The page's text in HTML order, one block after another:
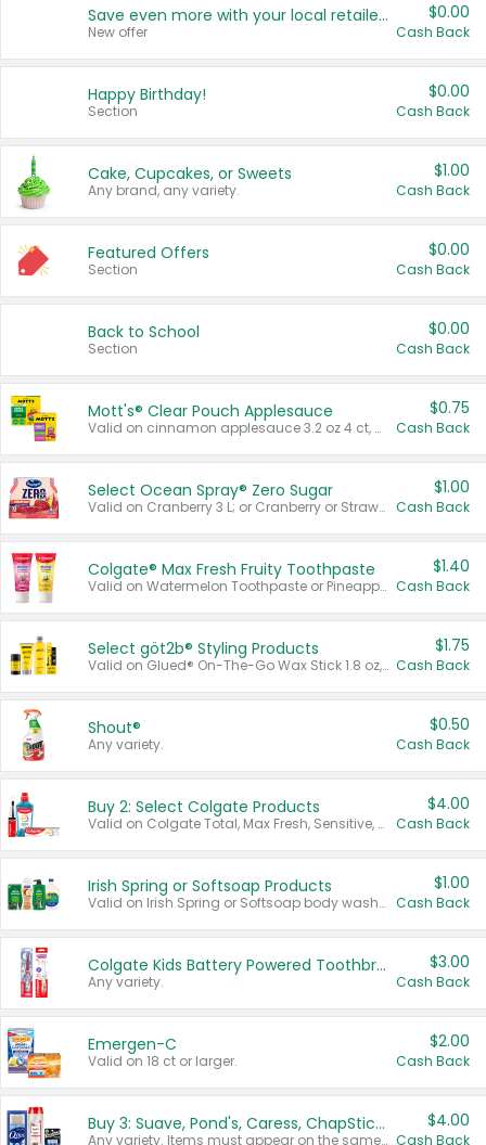
Save even more with your local retailers
New offer
$0.00
Cash Back
Happy Birthday!
Section
$0.00
Cash Back
Cake, Cupcakes, or Sweets
Any brand, any variety.
$1.00
Cash Back
Featured Offers
Section
$0.00
Cash Back
Back to School
Section
$0.00
Cash Back
Mott's® Clear Pouch Applesauce
Valid on cinnamon applesauce 3.2 oz 4 ct, applesauce 3.2 oz 4 ct, no sugar added applesauce 3.2 oz 4 ct, or fruit smoothie mixed berry 4.2 oz 4 ct.
$0.75
Cash Back
Select Ocean Spray® Zero Sugar
Valid on Cranberry 3 L; or Cranberry or Strawberry Mango 10 oz 6 ct.
$1.00
Cash Back
Colgate® Max Fresh Fruity Toothpaste
Valid on Watermelon Toothpaste or Pineapple Coconut, 4.5 oz.
$1.40
Cash Back
Select göt2b® Styling Products
Valid on Glued® On-The-Go Wax Stick 1.8 oz, Blasting Freeze Spray® Extra Strong Rigid Hold for Spiked Styles 12 oz, Styling Spiking Glue Water-Resistant Bold Screaming Hold Spikes 6 oz, 2-in-1 Brow Gel & Edge Control Strong Hold Eyebrow & Hair Mascara 0.54 oz.
$1.75
Cash Back
Shout®
Any variety.
$0.50
Cash Back
Buy 2: Select Colgate Products
Valid on Colgate Total, Max Fresh, Sensitive, Optic White Advanced, Stain Fighter, Purple or Charcoal toothpastes 3 oz or larger, Colgate 360°, Total, Gum Health, Expert or Optic White toothbrushes , mouthwashes or mouth rinses 16 oz or larger. Excludes 3 pack toothpastes. Items must appear on the same receipt.
$4.00
Cash Back
Irish Spring or Softsoap Products
Valid on Irish Spring or Softsoap body washes 20 oz or larger, Irish Spring bar soap multi-packs 6 ct or larger, or Softsoap liquid hand soap refills 50 oz.
$1.00
Cash Back
Colgate Kids Battery Powered Toothbrushes
Any variety.
$3.00
Cash Back
Emergen-C
Valid on 18 ct or larger.
$2.00
Cash Back
Buy 3: Suave, Pond's, Caress, ChapStick, Q-Tip, St. Ives, or Noxzema Products
Any variety. Items must appear on the same receipt. One (1) multi-pack is considered one (1) item purchased.
$4.00
Cash Back